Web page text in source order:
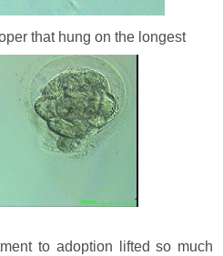
that hung on the longest
to adoption lifted so much